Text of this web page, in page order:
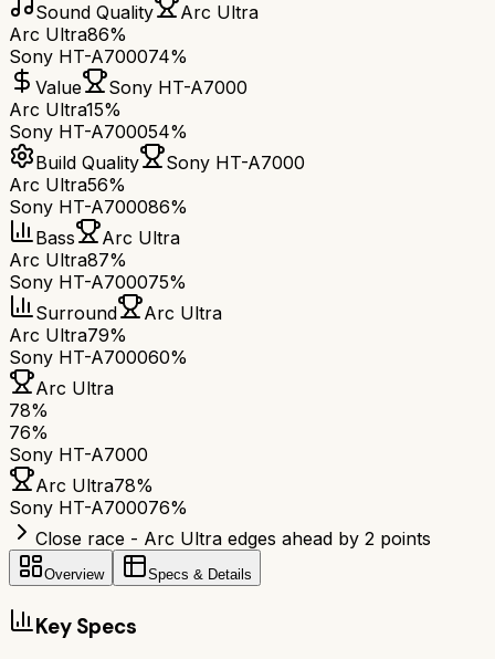
Sound Quality
Arc Ultra
Arc Ultra86%
Sony HT-A700074%
Value
Sony HT-A7000
Arc Ultra15%
Sony HT-A700054%
Build Quality
Sony HT-A7000
Arc Ultra56%
Sony HT-A700086%
Bass
Arc Ultra
Arc Ultra87%
Sony HT-A700075%
Surround
Arc Ultra
Arc Ultra79%
Sony HT-A700060%
Arc Ultra
78%
76%
Sony HT-A7000
Arc Ultra78%
Sony HT-A700076%
Close race - Arc Ultra edges ahead by 2 points
Overview Specs & Details
Key Specs